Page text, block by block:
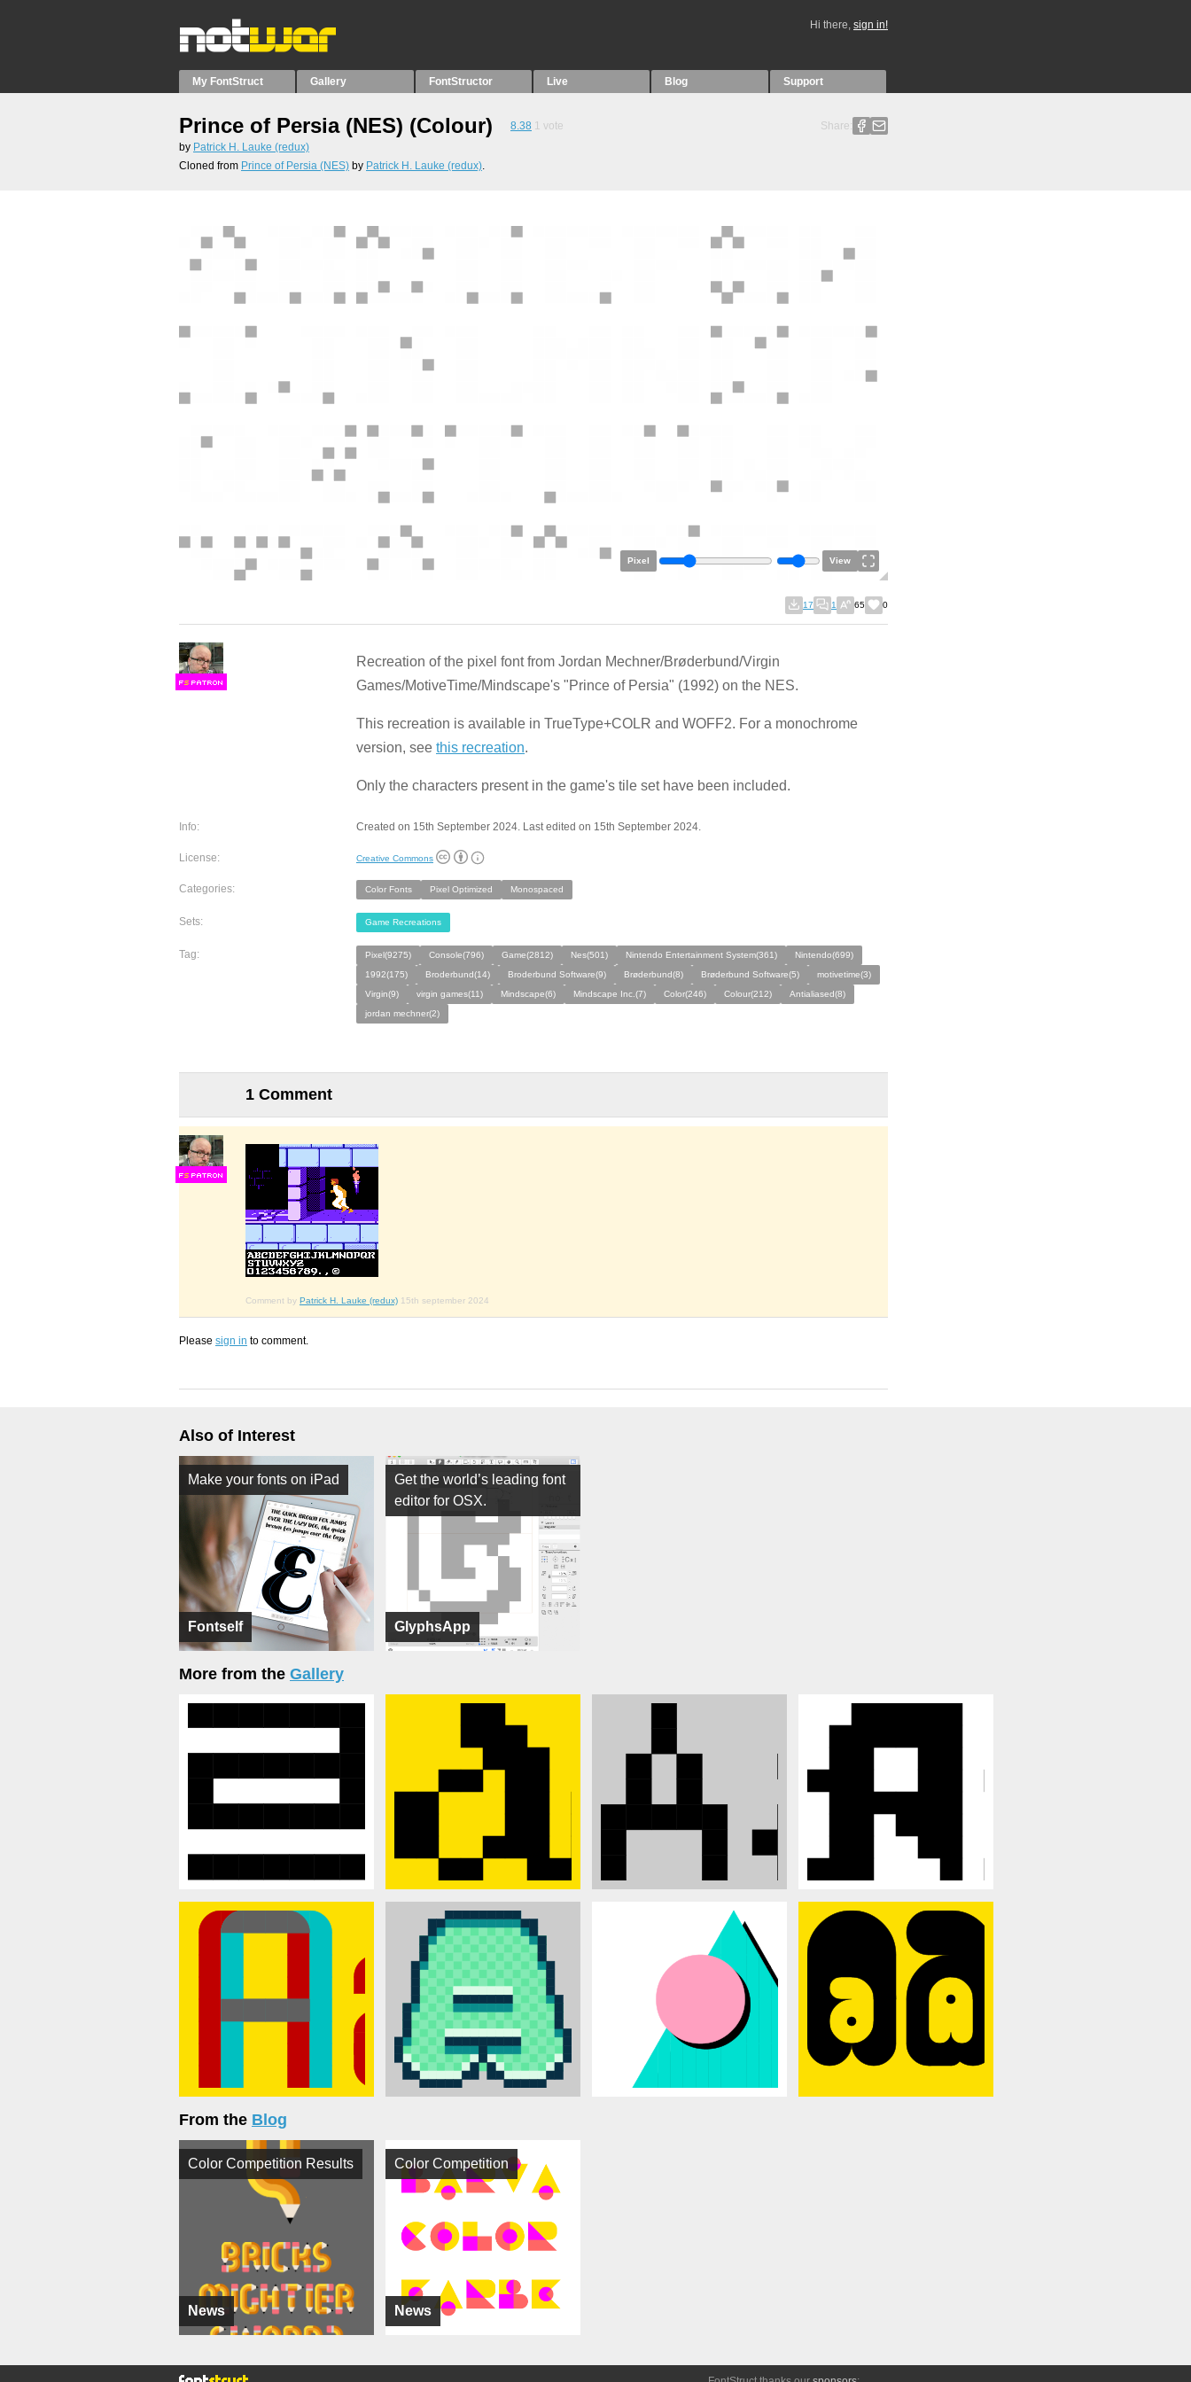
Hi there, sign in!
My FontStruct Gallery FontStructor Live Blog Support
Prince of Persia (NES) (Colour) 8.38 1 vote
Share:
by Patrick H. Lauke (redux)
Cloned from Prince of Persia (NES) by Patrick H. Lauke (redux).
Pixel View
17 1 65 0
FS
Recreation of the pixel font from Jordan Mechner/Brøderbund/Virgin
Games/MotiveTime/Mindscape's "Prince of Persia" (1992) on the NES.
This recreation is available in TrueType+COLR and WOFF2. For a monochrome
version, see this recreation.
Only the characters present in the game's tile set have been included.
Info: Created on 15th September 2024. Last edited on 15th September 2024.
License: Creative Commons
Categories: Color Fonts Pixel Optimized Monospaced
Sets: Game Recreations
Tag: Pixel(9275) Console(796) Game(2812) Nes(501) Nintendo Entertainment System(361)
Nintendo(699)
1992(175)
Broderbund(14) Broderbund Software(9) Brøderbund(8) Brøderbund Software(5)
motivetime(3)
Virgin(9)
virgin games(11) Mindscape(6) Mindscape Inc.(7) Color(246) Colour(212)
Antialiased(8)
jordan mechner(2)
1 Comment
FS
Comment by Patrick H. Lauke (redux) 15th september 2024
Please sign in to comment.
Also of Interest
Fontself
Make your fonts on iPad
GlyphsApp
Get the world’s leading font
editor for OSX.
More from the Gallery
From the Blog
News
Color Competition Results
News
Color Competition